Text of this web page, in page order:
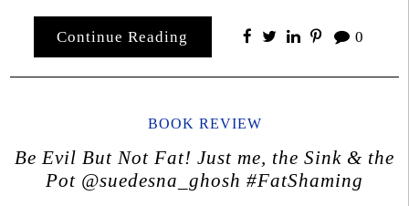
Continue Reading 0
BOOK REVIEW
Be Evil But Not Fat! Just me, the Sink & the
Pot @suedesna_ghosh #FatShaming